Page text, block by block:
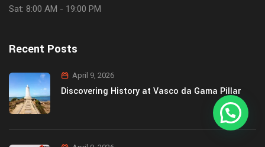
Sat: 8:00 AM - 19:00 PM
Recent Posts
April 9, 2026
Discovering History at Vasco da Gama Pillar